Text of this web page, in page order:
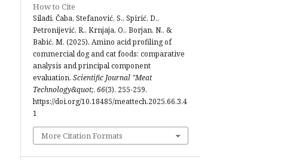
How to Cite
Silađi, Čaba, Stefanović, S., Spirić, D.,
Petronijević, R., Krnjaja, O., Borjan, N., &
Babić, M. (2025). Amino acid profiling of
commercial dog and cat foods: comparative
analysis and principal component
evaluation. Scientific Journal "Meat
Technology&quot;, 66(3), 255-259.
https://doi.org/10.18485/meattech.2025.66.3.4
1
More Citation Formats